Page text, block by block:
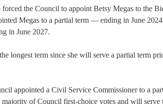
forced the Council to appoint Betsy Megas to the
Megas to a partial term — ending in June
in June 2027.
longest term since she will serve a partial term
appointed a Civil Service Commissioner to a
of Council first-choice votes and will